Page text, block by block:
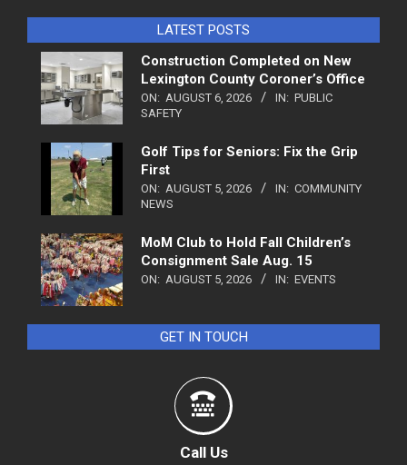
LATEST POSTS
Construction Completed on New
Lexington County Coroner’s Office
ON: AUGUST 6, 2026 IN: PUBLIC
SAFETY
Golf Tips for Seniors: Fix the Grip
First
ON: AUGUST 5, 2026 IN: COMMUNITY
NEWS
MoM Club to Hold Fall Children’s
Consignment Sale Aug. 15
ON: AUGUST 5, 2026 IN: EVENTS
GET IN TOUCH
Call Us